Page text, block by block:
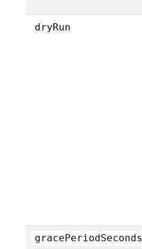
dryRun
gracePeriodSeconds